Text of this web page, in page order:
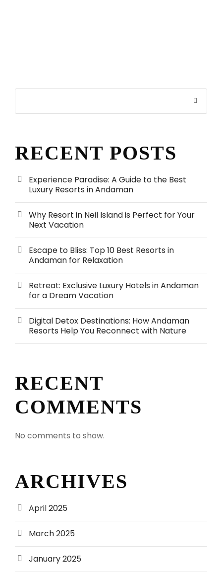
RECENT POSTS
Experience Paradise: A Guide to the Best
Luxury Resorts in Andaman
Why Resort in Neil Island is Perfect for Your
Next Vacation
Escape to Bliss: Top 10 Best Resorts in
Andaman for Relaxation
Retreat: Exclusive Luxury Hotels in Andaman
for a Dream Vacation
Digital Detox Destinations: How Andaman
Resorts Help You Reconnect with Nature
RECENT
COMMENTS
No comments to show.
ARCHIVES
April 2025
March 2025
January 2025